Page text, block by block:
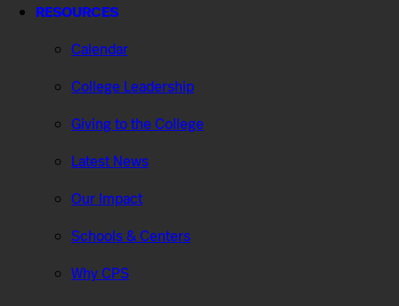
RESOURCES
Calendar
College Leadership
Giving to the College
Latest News
Our Impact
Schools & Centers
Why CPS